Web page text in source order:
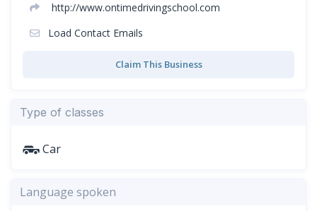
http://www.ontimedrivingschool.com
Load Contact Emails
Claim This Business
Type of classes
Car
Language spoken